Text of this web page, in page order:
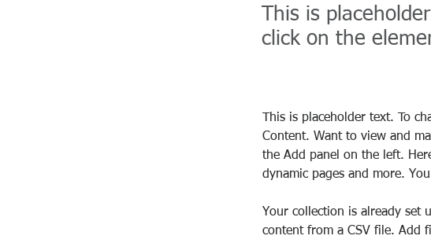
This is
click on the
This is placeholder text. To
Content. Want to view and
the Add panel on the left.
dynamic pages and more.
Your collection is already
content from a CSV file. Add